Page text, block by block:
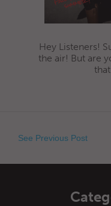
Hey Listeners!
the air! But are
See Previous Post